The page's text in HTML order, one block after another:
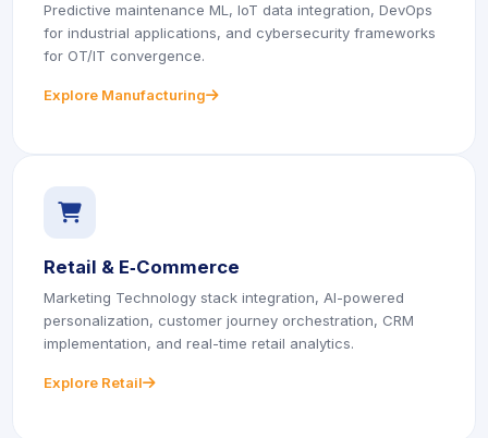
Predictive maintenance ML, IoT data integration, DevOps
for industrial applications, and cybersecurity frameworks
for OT/IT convergence.
Explore Manufacturing icon
icon
icon
icon
Retail & E‑Commerce
Marketing Technology stack integration, AI-powered
personalization, customer journey orchestration, CRM
implementation, and real-time retail analytics.
Explore Retail icon
icon